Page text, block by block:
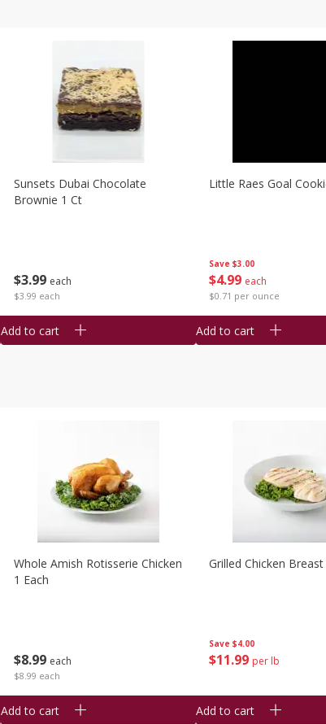
$3 99 each
$3.99 each
Sunsets Dubai Chocolate
Brownie 1 Ct
Add to cart
Save $3.00
$4 99 each
$0.71 per ounce
Little Raes Goal
Add to cart
$8 99 each
$8.99 each
Whole Amish Rotisserie Chicken
1 Each
Add to cart
Save $4.00
$11 99 per lb
Grilled Chicken
Add to cart